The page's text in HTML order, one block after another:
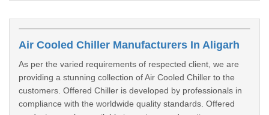
Air Cooled Chiller Manufacturers In Aligarh
As per the varied requirements of respected client, we are
providing a stunning collection of Air Cooled Chiller to the
customers. Offered Chiller is developed by professionals in
compliance with the worldwide quality standards. Offered